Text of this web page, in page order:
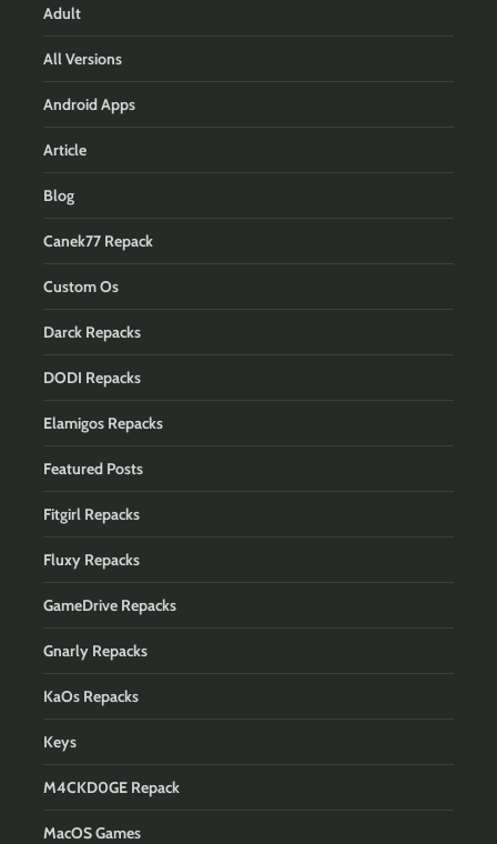
Adult
All Versions
Android Apps
Article
Blog
Canek77 Repack
Custom Os
Darck Repacks
DODI Repacks
Elamigos Repacks
Featured Posts
Fitgirl Repacks
Fluxy Repacks
GameDrive Repacks
Gnarly Repacks
KaOs Repacks
Keys
M4CKD0GE Repack
MacOS Games